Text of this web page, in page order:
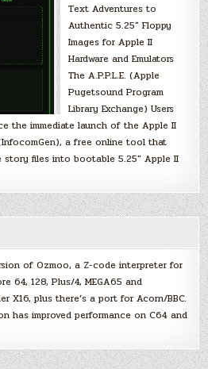
Text Adventures to
Authentic 5.25″ Floppy
Images for Apple II
Hardware and Emulators
The A.P.P.L.E. (Apple
Pugetsound Program
Library Exchange) Users
the immediate launch of the Apple II
a free online tool that
files into bootable 5.25″ Apple II
of Ozmoo, a Z-code interpreter for
64, 128, Plus/4, MEGA65 and
X16, plus there’s a port for Acorn/BBC.
has improved performance on C64 and